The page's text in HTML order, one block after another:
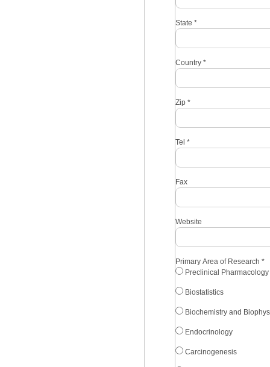
State *
Country *
Zip *
Tel *
Fax
Website
Primary Area of Research *
Preclinical
Biostatistics
Biochemistry and
Endocrinology
Carcinogenesis